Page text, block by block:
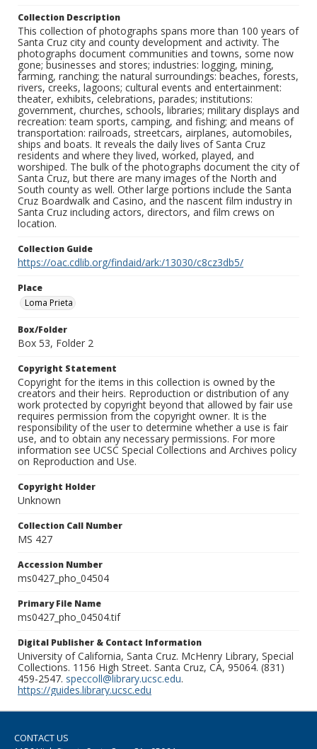
Collection Description
This collection of photographs spans more than 100 years of
Santa Cruz city and county development and activity. The
photographs document communities and towns, some now
gone; businesses and stores; industries: logging, mining,
farming, ranching; the natural surroundings: beaches, forests,
rivers, creeks, lagoons; cultural events and entertainment:
theater, exhibits, celebrations, parades; institutions:
government, churches, schools, libraries; military displays and
recreation: team sports, camping, and fishing; and means of
transportation: railroads, streetcars, airplanes, automobiles,
ships and boats. It reveals the daily lives of Santa Cruz
residents and where they lived, worked, played, and
worshiped. The bulk of the photographs document the city of
Santa Cruz, but there are many images of the North and
South county as well. Other large portions include the Santa
Cruz Boardwalk and Casino, and the nascent film industry in
Santa Cruz including actors, directors, and film crews on
location.
Collection Guide
https://oac.cdlib.org/findaid/ark:/13030/c8cz3db5/
Place
Loma Prieta
Box/Folder
Box 53, Folder 2
Copyright Statement
Copyright for the items in this collection is owned by the
creators and their heirs. Reproduction or distribution of any
work protected by copyright beyond that allowed by fair use
requires permission from the copyright owner. It is the
responsibility of the user to determine whether a use is fair
use, and to obtain any necessary permissions. For more
information see UCSC Special Collections and Archives policy
on Reproduction and Use.
Copyright Holder
Unknown
Collection Call Number
MS 427
Accession Number
ms0427_pho_04504
Primary File Name
ms0427_pho_04504.tif
Digital Publisher & Contact Information
University of California, Santa Cruz. McHenry Library, Special
Collections. 1156 High Street. Santa Cruz, CA, 95064. (831)
459-2547. speccoll@library.ucsc.edu.
https://guides.library.ucsc.edu
CONTACT US